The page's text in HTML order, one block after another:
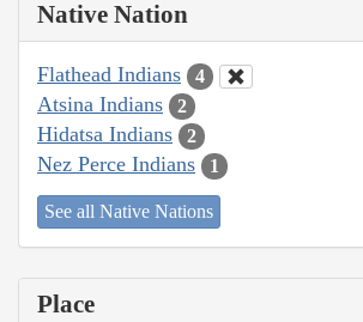
Native Nation
Flathead Indians 4
Atsina Indians 2
Hidatsa Indians 2
Nez Perce Indians 1
See all Native Nations
Place